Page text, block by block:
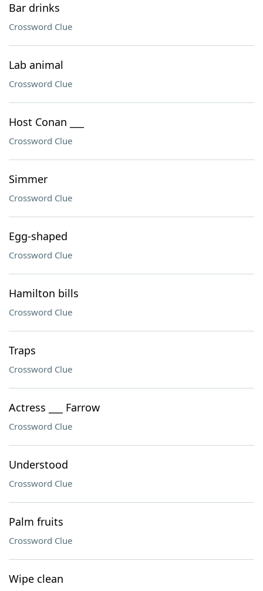
Bar drinks
Crossword Clue
Lab animal
Crossword Clue
Host Conan ___
Crossword Clue
Simmer
Crossword Clue
Egg-shaped
Crossword Clue
Hamilton bills
Crossword Clue
Traps
Crossword Clue
Actress ___ Farrow
Crossword Clue
Understood
Crossword Clue
Palm fruits
Crossword Clue
Wipe clean